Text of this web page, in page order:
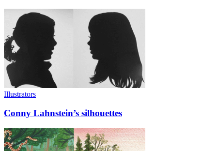
Illustrators
Conny Lahnstein’s silhouettes